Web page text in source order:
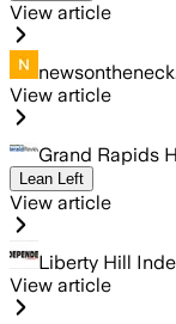
View article
View article
Grand Rapids
Lean Left
View article
Liberty Hill
View article